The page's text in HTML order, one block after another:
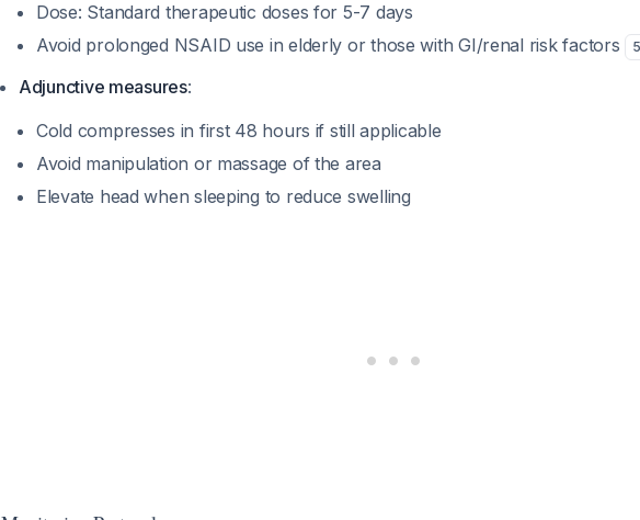
Dose: Standard therapeutic doses for 5-7 days
Avoid prolonged NSAID use in elderly or those with GI/renal risk factors
5
Adjunctive measures:
Cold compresses in first 48 hours if still applicable
Avoid manipulation or massage of the area
Elevate head when sleeping to reduce swelling